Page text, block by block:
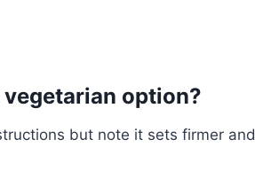
option?
but note it sets firmer and